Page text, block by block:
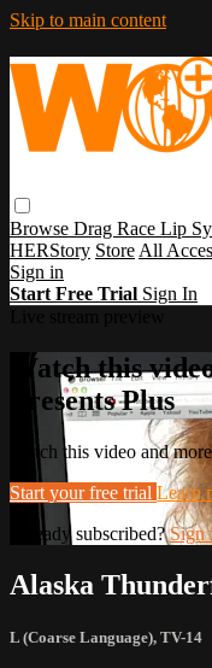
Skip to main content
Browse Drag Race Lip
HERStory Store All
Sign in
Start Free Trial Sign In
Watch this
Presents Plus
Watch this video and
Start your free trial Learn
Already subscribed?Sign
Alaska
L (Coarse Language), TV-14